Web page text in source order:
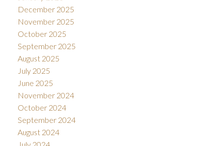
December 2025
November 2025
October 2025
September 2025
August 2025
July 2025
June 2025
November 2024
October 2024
September 2024
August 2024